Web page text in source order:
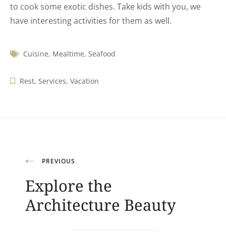
to cook some exotic dishes. Take kids with you, we
have interesting activities for them as well.
Cuisine, Mealtime, Seafood
Rest, Services, Vacation
Navigation
de
l’article
PREVIOUS
Explore the
Architecture Beauty